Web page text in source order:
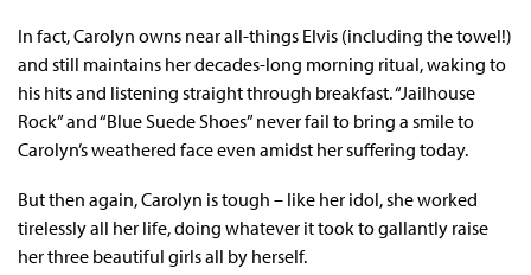
In fact, Carolyn owns near all-things Elvis (including the towel!)
and still maintains her decades-long morning ritual, waking to
his hits and listening straight through breakfast. “Jailhouse
Rock” and “Blue Suede Shoes” never fail to bring a smile to
Carolyn’s weathered face even amidst her suffering today.
But then again, Carolyn is tough – like her idol, she worked
tirelessly all her life, doing whatever it took to gallantly raise
her three beautiful girls all by herself.